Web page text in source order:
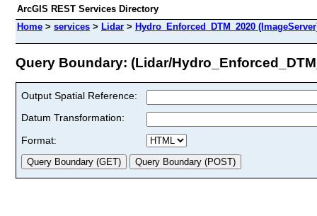
ArcGIS REST Services Directory
Home > services > Lidar > Hydro_Enforced_DTM_2020
Query Boundary: (Lidar/
Output Spatial Reference:
Datum Transformation:
Format: